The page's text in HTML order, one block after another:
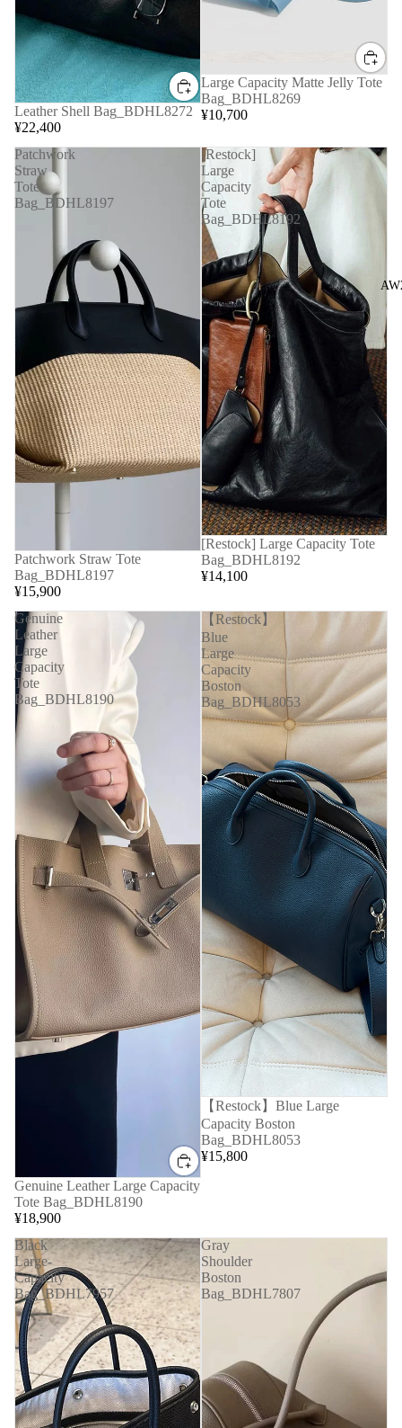
Leather Shell Bag_BDHL8272
¥22,400
Large Capacity Matte Jelly Tote
Bag_BDHL8269
¥10,700
Patchwork
Straw
Tote
Bag_BDHL8197
Patchwork Straw Tote
Bag_BDHL8197
¥15,900
[Restock]
Large
Capacity
Tote
Bag_BDHL8192
[Restock] Large Capacity Tote
Bag_BDHL8192
¥14,100
Genuine
Leather
Large
Capacity
Tote
Bag_BDHL8190
Genuine Leather Large Capacity
Tote Bag_BDHL8190
¥18,900
【Restock】
Blue
Large
Capacity
Boston
Bag_BDHL8053
【Restock】Blue Large
Capacity Boston
Bag_BDHL8053
¥15,800
Black
Large-
Capacity
Bag_BDHL7957
Gray
Shoulder
Boston
Bag_BDHL7807